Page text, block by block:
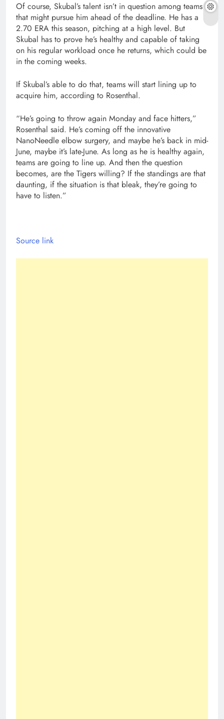
Of course, Skubal’s talent isn’t in question among teams
that might pursue him ahead of the deadline. He has a
2.70 ERA this season, pitching at a high level. But
Skubal has to prove he’s healthy and capable of taking
on his regular workload once he returns, which could be
in the coming weeks.
If Skubal’s able to do that, teams will start lining up to
acquire him, according to Rosenthal.
“He’s going to throw again Monday and face hitters,”
Rosenthal said. He’s coming off the innovative
NanoNeedle elbow surgery, and maybe he’s back in mid-
June, maybe it’s late-June. As long as he is healthy again,
teams are going to line up. And then the question
becomes, are the Tigers willing? If the standings are that
daunting, if the situation is that bleak, they’re going to
have to listen.”
Source link